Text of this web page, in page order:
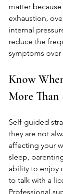
matter
exhaustion,
internal
reduce the
symptoms over
Know
More Than
Self-guided
they are not
affecting your
sleep,
ability to enjoy
to talk with a
Professional